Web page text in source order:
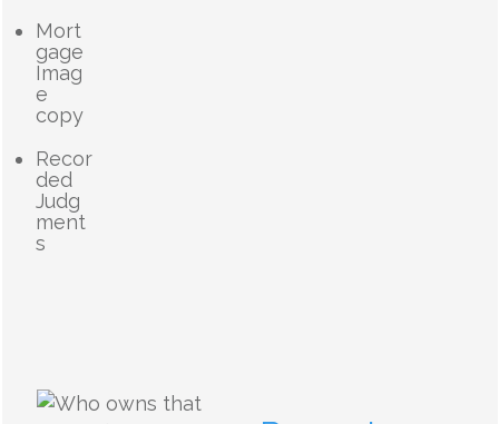
Mort
gage
Imag
e
copy
Recor
ded
Judg
ment
s